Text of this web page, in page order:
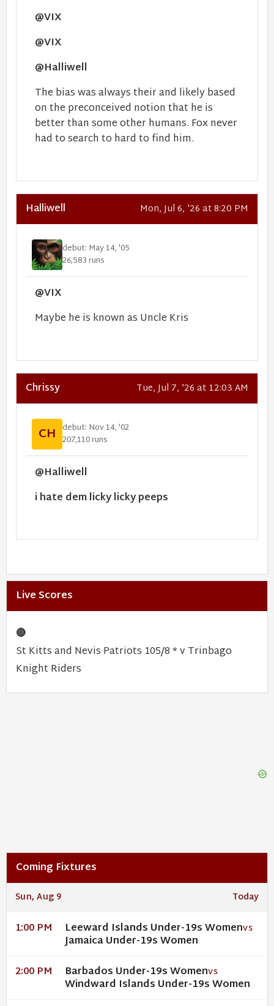
@VIX
@VIX
@Halliwell
The bias was always their and likely based
on the preconceived notion that he is
better than some other humans. Fox never
had to search to hard to find him.
Halliwell Mon, Jul 6, '26 at 8:20 PM
debut: May 14, '05
26,583 runs
@VIX
Maybe he is known as Uncle Kris
Chrissy Tue, Jul 7, '26 at 12:03 AM
CH debut: Nov 14, '02
207,110 runs
@Halliwell
i hate dem licky licky peeps
Live Scores
🔴
St Kitts and Nevis Patriots 105/8 * v Trinbago
Knight Riders
Coming Fixtures
Sun, Aug 9 Today
1:00 PM Leeward Islands Under-19s WomenVS
Jamaica Under-19s Women
2:00 PM Barbados Under-19s WomenVS
Windward Islands Under-19s Women